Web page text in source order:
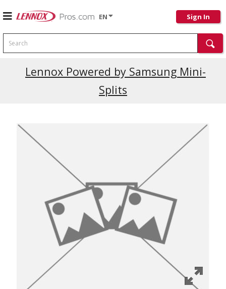
EN Sign In
Search
Lennox Powered by Samsung Mini-
Splits